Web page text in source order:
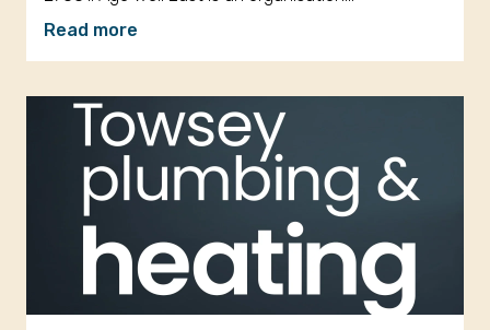
Read more